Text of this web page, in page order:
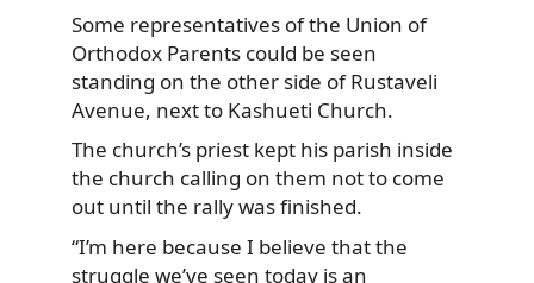
Some representatives of the Union of
Orthodox Parents could be seen
standing on the other side of Rustaveli
Avenue, next to Kashueti Church.
The church’s priest kept his parish inside
the church calling on them not to come
out until the rally was finished.
“I’m here because I believe that the
struggle we’ve seen today is an